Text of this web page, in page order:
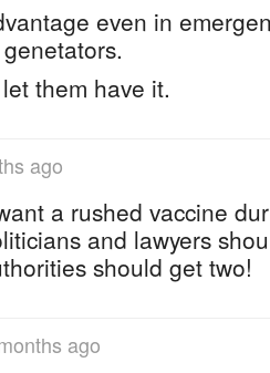
even in
them have it.
ago
a rushed vaccine
and lawyers
should get two!
ago